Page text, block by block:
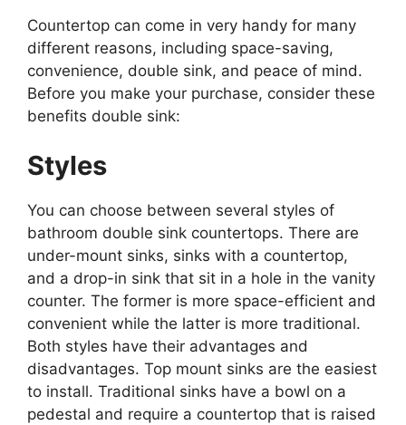
Countertop can come in very handy for many
different reasons, including space-saving,
convenience, double sink, and peace of mind.
Before you make your purchase, consider these
benefits double sink:
Styles
You can choose between several styles of
bathroom double sink countertops. There are
under-mount sinks, sinks with a countertop,
and a drop-in sink that sit in a hole in the vanity
counter. The former is more space-efficient and
convenient while the latter is more traditional.
Both styles have their advantages and
disadvantages. Top mount sinks are the easiest
to install. Traditional sinks have a bowl on a
pedestal and require a countertop that is raised